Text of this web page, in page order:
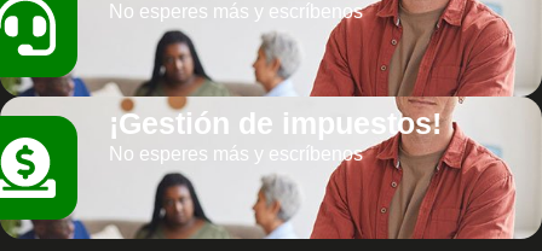
No esperes más y escríbenos
¡Gestión de impuestos!
No esperes más y escríbenos